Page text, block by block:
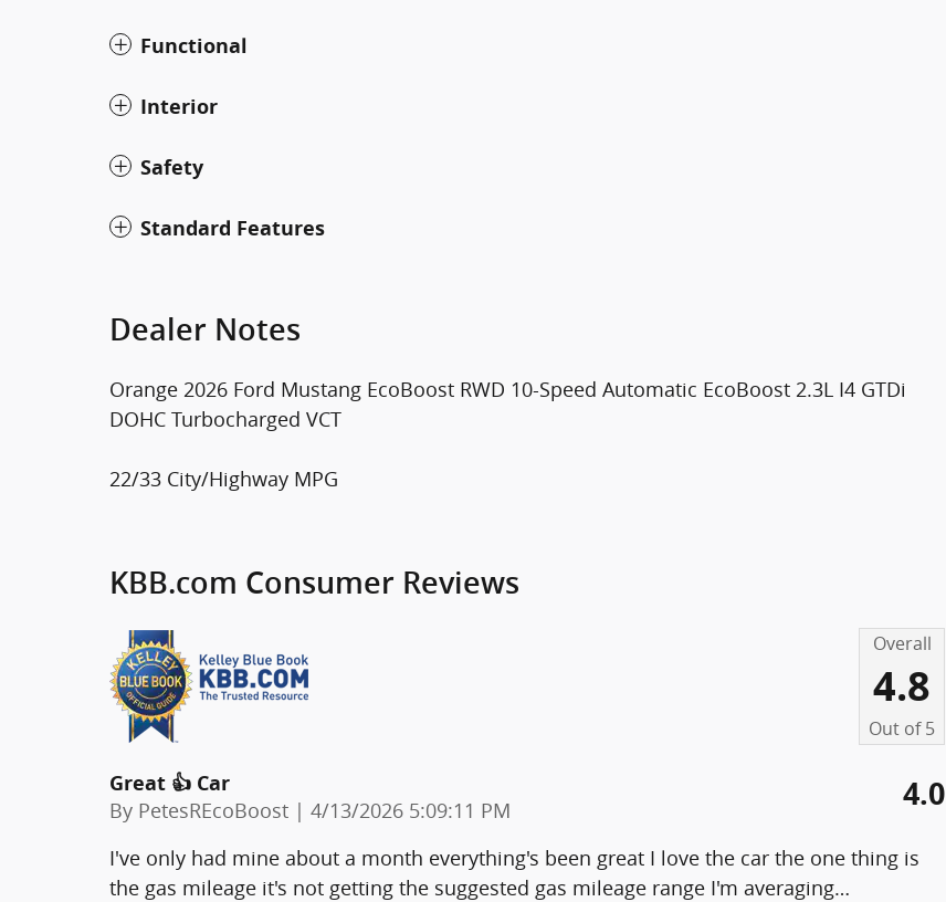
Functional
Interior
Safety
Standard Features
Dealer Notes
Orange 2026 Ford Mustang EcoBoost RWD 10-Speed Automatic EcoBoost 2.3L I4 GTDi
DOHC Turbocharged VCT
22/33 City/Highway MPG
KBB.com Consumer Reviews
Overall
4.8
Out of5
Great 👍 Car
By PetesREcoBoost | on
4/13/2026 5:09:11 PM 4.0
I've only had mine about a month everything's been great I love the car the one thing is
the gas mileage it's not getting the suggested gas mileage range I'm averaging…